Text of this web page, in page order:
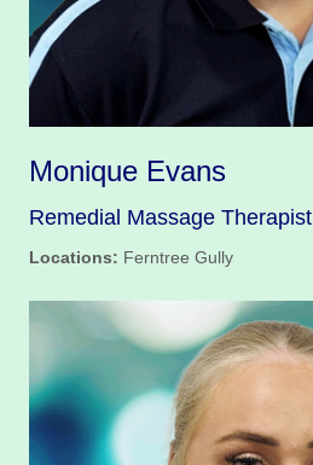
Monique Evans
Remedial Massage Therapist
Locations: Ferntree Gully